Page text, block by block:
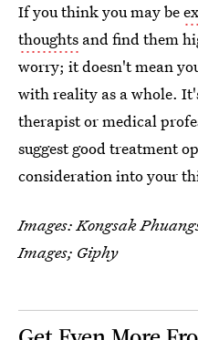
If you think you may be
thoughts and find them
worry; it doesn't mean
with reality as a whole.
therapist or medical
suggest good treatment
consideration into your
Images:Kongsak
Images; Giphy